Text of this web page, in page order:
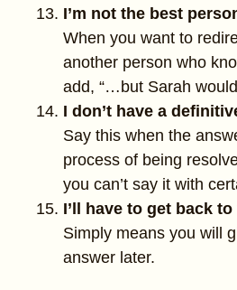
I’m not the best
When you want to
another person who
add, “…but Sarah
I don’t have a
Say this when the
process of being
you can’t say it with
I’ll have to get back
Simply means you will
answer later.